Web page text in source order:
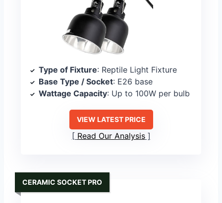
Type of Fixture: Reptile Light Fixture
Base Type / Socket: E26 base
Wattage Capacity: Up to 100W per bulb
VIEW LATEST PRICE
Read Our Analysis
CERAMIC SOCKET PRO